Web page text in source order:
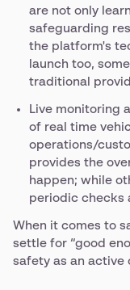
are not only
safeguarding
the platform's
launch too,
traditional
Live monitoring
of real time
operations/
provides the
happen; while
periodic checks
When it comes to
settle for “good
safety as an active